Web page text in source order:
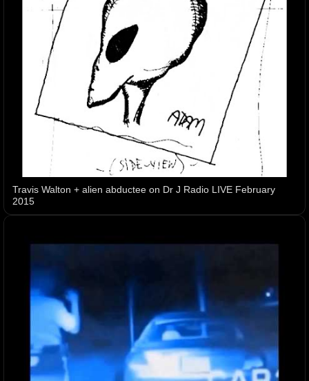
Travis Walton + alien abductee on Dr J Radio LIVE February
2015